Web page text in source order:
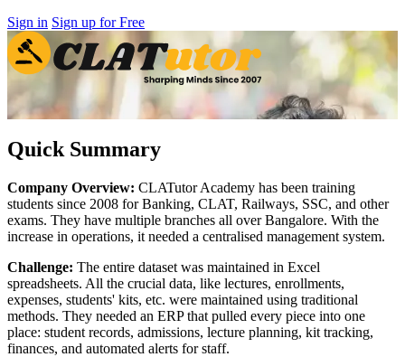
Sign in Sign up for Free
Quick Summary
Company Overview: CLATutor Academy has been training
students since 2008 for Banking, CLAT, Railways, SSC, and other
exams. They have multiple branches all over Bangalore. With the
increase in operations, it needed a centralised management system.
Challenge: The entire dataset was maintained in Excel
spreadsheets. All the crucial data, like lectures, enrollments,
expenses, students' kits, etc. were maintained using traditional
methods. They needed an ERP that pulled every piece into one
place: student records, admissions, lecture planning, kit tracking,
finances, and automated alerts for staff.